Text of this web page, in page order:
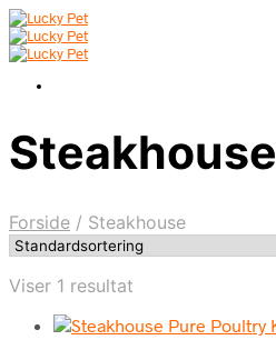
Steakhouse
Forside / Steakhouse
Viser 1 resultat